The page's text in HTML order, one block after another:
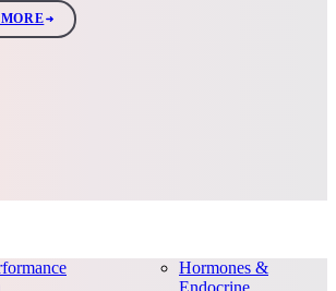
Hormones &
Endocrine